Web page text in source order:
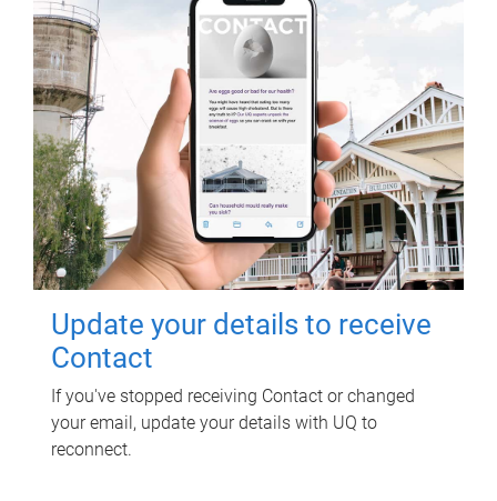
Update your details to receive
Contact
If you've stopped receiving Contact or changed
your email, update your details with UQ to
reconnect.